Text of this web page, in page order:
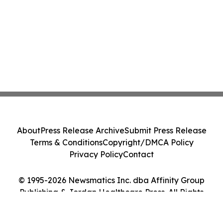
© 1995-2026 Newsmatics Inc. dba Affinity Group
Publishing & Jordan Healthcare Press. All Rights
AboutPress Release ArchiveSubmit Press Release
Terms & ConditionsCopyright/DMCA Policy
Privacy PolicyContact